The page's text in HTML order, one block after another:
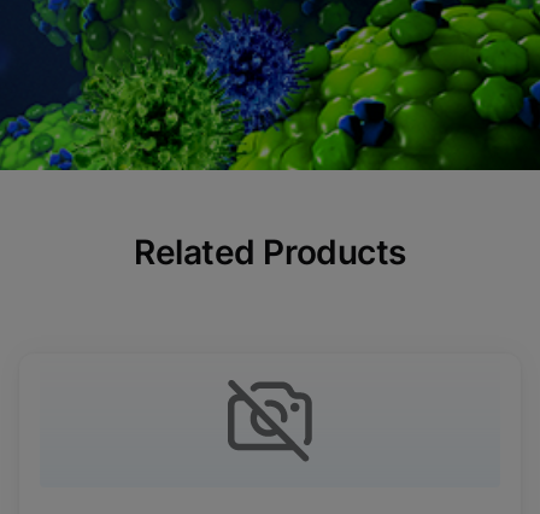
Related Products